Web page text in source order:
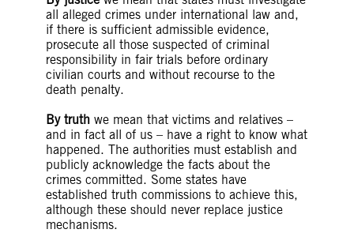
all alleged crimes under international law and,
if there is sufficient admissible evidence,
prosecute all those suspected of criminal
responsibility in fair trials before ordinary
civilian courts and without recourse to the
death penalty.
By truthwe mean that victims and relatives –
and in fact all of us – have a right to know what
happened. The authorities must establish and
publicly acknowledge the facts about the
crimes committed. Some states have
established truth commissions to achieve this,
although these should never replace justice
mechanisms.